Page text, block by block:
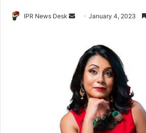
IPR News Desk
SendJanuary 4, 2023